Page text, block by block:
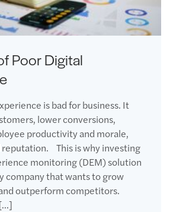
Poor Digital
is bad for business. It
lower conversions,
productivity and morale,
reputation. This is why investing
monitoring (DEM) solution
company that wants to grow
outperform competitors.